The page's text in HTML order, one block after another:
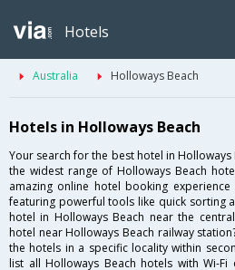
Hotels
Australia Holloways Beach
Hotels in Holloways Beach
Your search for the best hotel in
the widest range of Holloways Beach
amazing online hotel booking
featuring powerful tools like quick sorting
hotel in Holloways Beach near the
hotel near Holloways Beach railway
the hotels in a specific locality within
list all Holloways Beach hotels with Wi-